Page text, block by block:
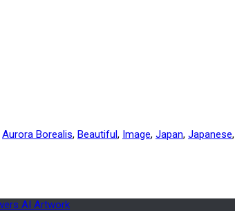
Aurora Borealis, Beautiful, Image, Japan, Japanese,